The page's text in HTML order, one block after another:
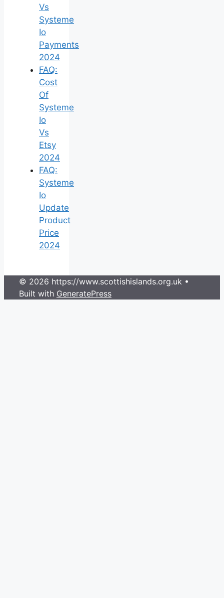
Vs
Systeme
Io
Payments
2024
FAQ:
Cost
Of
Systeme
Io
Vs
Etsy
2024
FAQ:
Systeme
Io
Update
Product
Price
2024
© 2026 https://www.scottishislands.org.uk •
Built with GeneratePress